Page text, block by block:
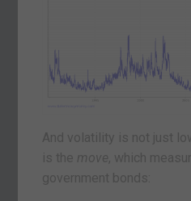
And volatility is not just
is the move, which
government bonds: